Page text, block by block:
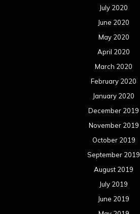
July 2020
June 2020
May 2020
April 2020
March 2020
February 2020
January 2020
December 2019
November 2019
October 2019
September 2019
August 2019
July 2019
June 2019